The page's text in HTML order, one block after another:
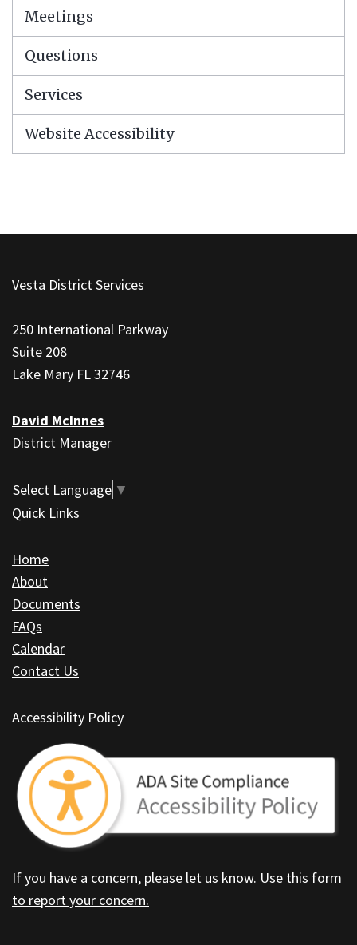
Meetings
Questions
Services
Website Accessibility
provides
using
PDF,
visit
link
the
Adobe
Reader
DC
software.
Vesta District Services
250 International Parkway
Suite 208
Lake Mary FL 32746
David McInnes
District Manager
Select Language ▼
Quick Links
Home
About
Documents
FAQs
Calendar
Contact Us
Accessibility Policy
If you have a concern, please let us know. Use this form
to report your concern.